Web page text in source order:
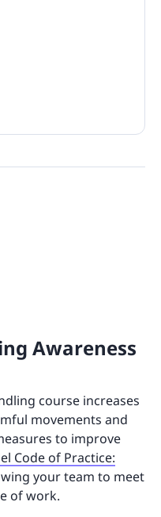
Awareness
course increases
movements and
to improve
Code of Practice:
your team to meet
of work.